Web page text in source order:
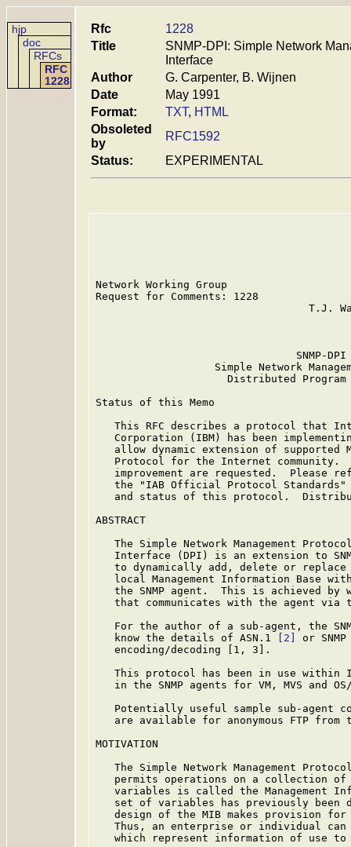
hjp
doc
RFCs
RFC
1228
Rfc
1228
Title
SNMP-DPI: Simple Network
Interface
Author
G. Carpenter, B. Wijnen
Date
May 1991
Format:
TXT, HTML
Obsoleted
by
RFC1592
Status:
EXPERIMENTAL
Network Working Group
Request for Comments: 1228
T.J.
                                SNMP-DPI
Simple Network
Distributed Program
Status of this Memo
This RFC describes a protocol that
Corporation (IBM) has been
allow dynamic extension of supported
Protocol for the Internet community.
improvement are requested.  Please
the "IAB Official Protocol
and status of this protocol.
ABSTRACT
The Simple Network Management
Interface (DPI) is an extension to
to dynamically add, delete or
local Management Information Base
the SNMP agent.  This is achieved by
that communicates with the agent via
For the author of a sub-agent, the
   know the details of ASN.1
[2]
or
   encoding/decoding [1, 3].
This protocol has been in use within
in the SNMP agents for VM, MVS and
Potentially useful sample sub-agent
are available for anonymous FTP from
MOTIVATION
The Simple Network Management
permits operations on a collection
variables is called the Management
set of variables has previously been
design of the MIB makes provision
Thus, an enterprise or individual
which represent information of use